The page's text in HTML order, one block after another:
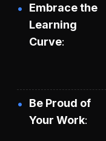
Embrace the
Learning
Curve
Be Proud of
Your Work